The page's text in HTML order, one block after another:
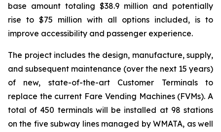
base amount totaling $38.9 million and potentially
rise to $75 million with all options included, is to
improve accessibility and passenger experience.
The project includes the design, manufacture, supply,
and subsequent maintenance (over the next 15 years)
of new, state-of-the-art Customer Terminals to
replace the current Fare Vending Machines (FVMs). A
total of 450 terminals will be installed at 98 stations
on the five subway lines managed by WMATA, as well